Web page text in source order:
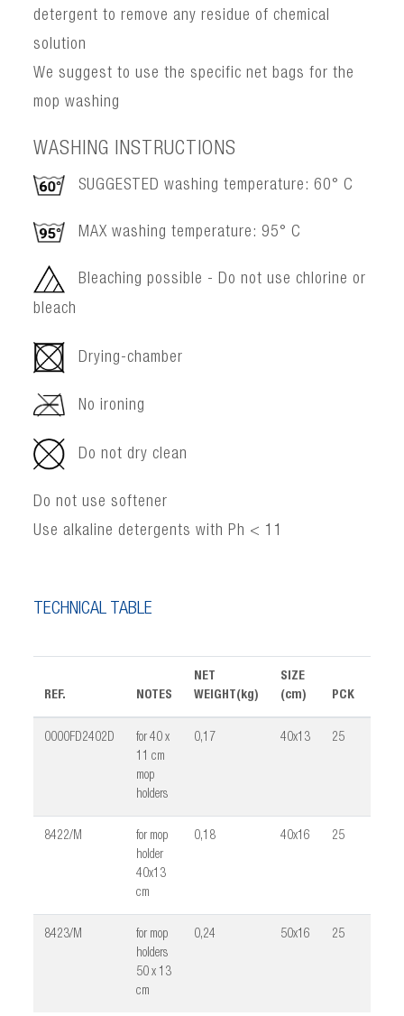
detergent to remove any residue of chemical
solution
We suggest to use the specific net bags for the
mop washing
WASHING INSTRUCTIONS
SUGGESTED washing temperature: 60° C
MAX washing temperature: 95° C
Bleaching possible - Do not use chlorine or
bleach
Drying-chamber
No ironing
Do not dry clean
Do not use softener
Use alkaline detergents with Ph < 11
TECHNICAL TABLE
REF. NOTES
NET
WEIGHT(kg)
SIZE
(cm)
PCK
0000FD2402D
for 40 x
11 cm
mop
holders
0,17 40x13 25
8422/M
for mop
holder
40x13
cm
0,18 40x16 25
8423/M
for mop
holders
50 x 13
cm
0,24 50x16 25